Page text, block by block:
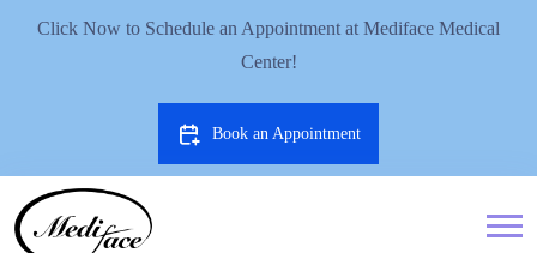
Click Now to Schedule an Appointment at Mediface Medical
Center!
Book an Appointment